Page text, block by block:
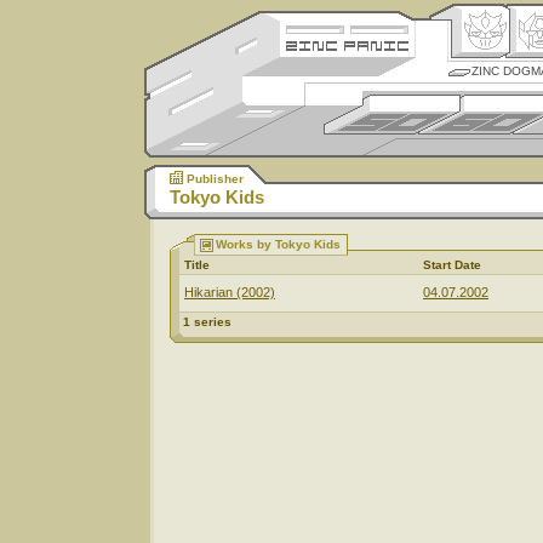
ZINC
Publisher
Tokyo Kids
Works by Tokyo Kids
Title
Start Date
Hikarian (2002) 04.07.2002
1 series